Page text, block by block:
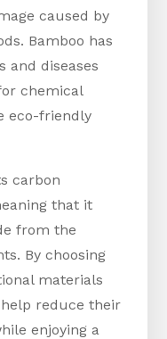
caused by
Bamboo has
and diseases
chemical
eco-friendly
carbon
that it
from the
By choosing
materials
reduce their
enjoying a